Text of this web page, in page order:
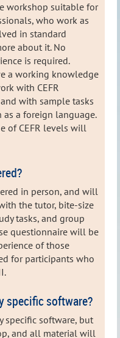
workshop suitable for
who work as
in standard
about it. No
is required.
a working knowledge
with CEFR
with sample tasks
a foreign language.
of CEFR levels will
in person, and will
the tutor, bite-size
tasks, and group
questionnaire will be
of those
for participants who
specific software?
specific software, but
and all material will